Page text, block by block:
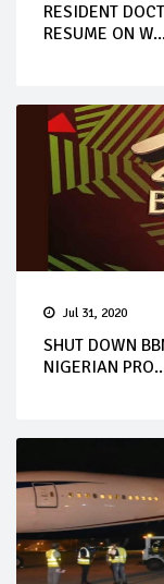
RESIDENT
RESUME ON
Jul 31, 2020
SHUT DOWN
NIGERIAN